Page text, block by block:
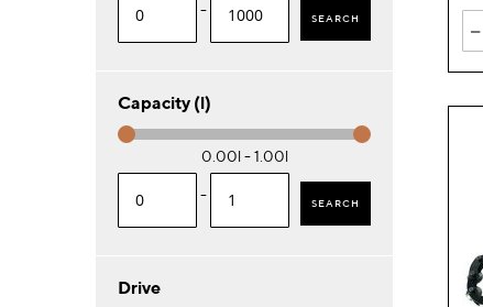
-
- SEARCH
Capacity (l)
0.00l - 1.00l
- SEARCH
Drive